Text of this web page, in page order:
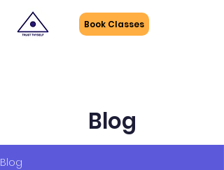
Book Classes
Blog
Blog